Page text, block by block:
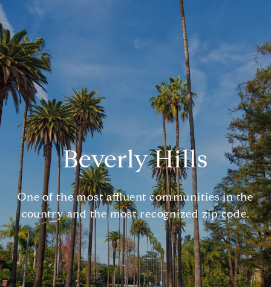
Beverly Hills
One of the most affluent communities in the
country and the most recognized zip code.